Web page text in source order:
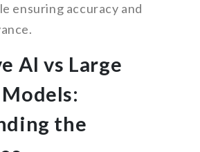
ensuring accuracy and
AI vs Large
the